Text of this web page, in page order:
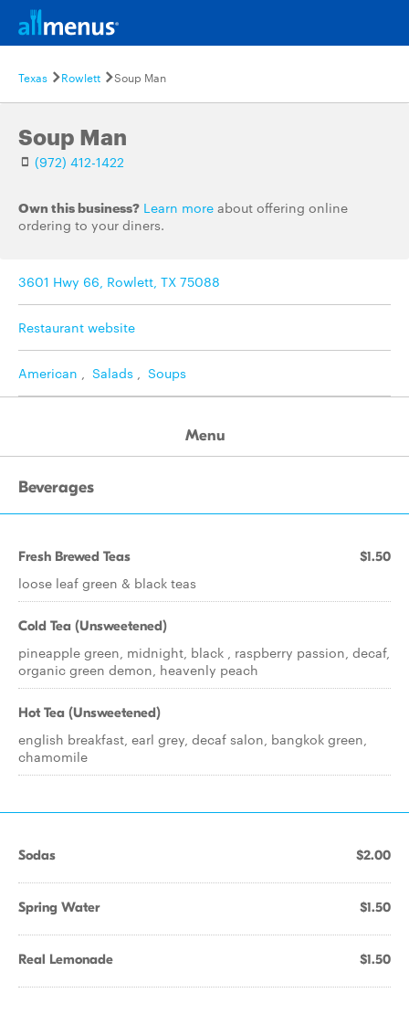
Texas Rowlett Soup Man
Soup Man
(972) 412-1422
Own this business? Learn more about offering online
ordering to your diners.
3601 Hwy 66, Rowlett, TX 75088
Restaurant website
American , Salads , Soups
Menu
Beverages
Fresh Brewed Teas $1.50
loose leaf green & black teas
Cold Tea (Unsweetened)
pineapple green, midnight, black , raspberry passion, decaf,
organic green demon, heavenly peach
Hot Tea (Unsweetened)
english breakfast, earl grey, decaf salon, bangkok green,
chamomile
Sodas $2.00
Spring Water $1.50
Real Lemonade $1.50